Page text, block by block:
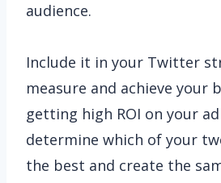
audience.
Include it in your Twitter
measure and achieve your
getting high ROI on your
determine which of your
the best and create the